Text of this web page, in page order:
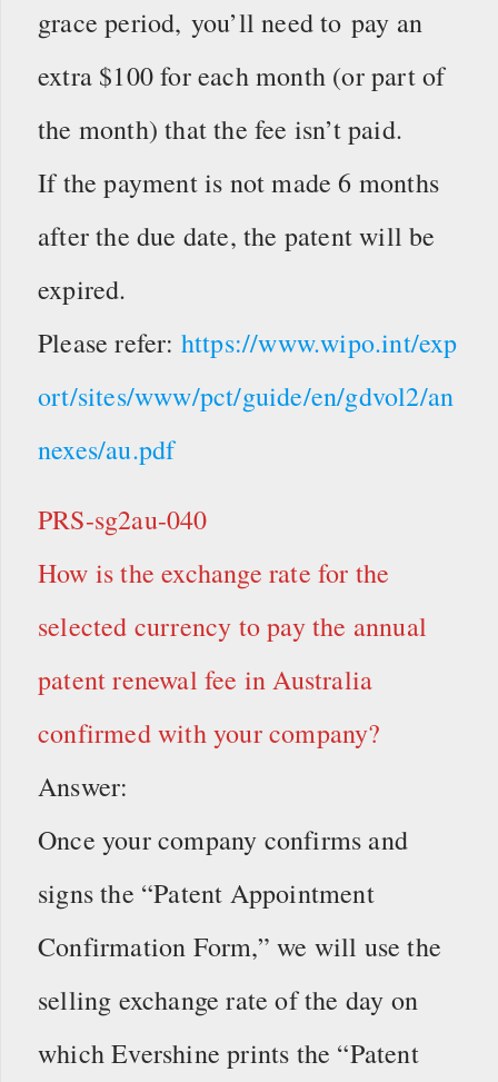
grace period, you’ll need to pay an
extra $100 for each month (or part of
the month) that the fee isn’t paid.
If the payment is not made 6 months
after the due date, the patent will be
expired.
Please refer: https://www.wipo.int/exp
ort/sites/www/pct/guide/en/gdvol2/an
nexes/au.pdf
PRS-sg2au-040
How is the exchange rate for the
selected currency to pay the annual
patent renewal fee in Australia
confirmed with your company?
Answer:
Once your company confirms and
signs the “Patent Appointment
Confirmation Form,” we will use the
selling exchange rate of the day on
which Evershine prints the “Patent